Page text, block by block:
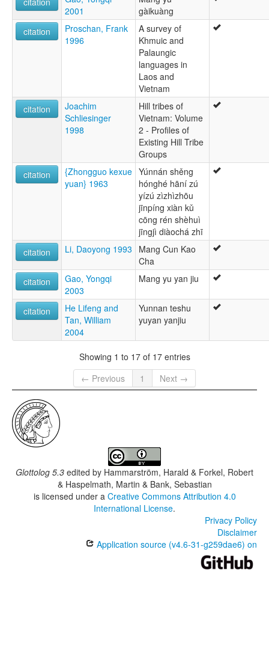
2001
gàikuàng
citation
Proschan, Frank
1996
A survey of
Khmuic and
Palaungic
languages in
Laos and
Vietnam
citation
Joachim
Schliesinger
1998
Hill tribes of
Vietnam: Volume
2 - Profiles of
Existing Hill Tribe
Groups
citation
{Zhongguo kexue
yuan} 1963
Yúnnán shěng
hónghé hāní zú
yízú zìzhìzhōu
jīnpíng xiàn kǔ
cōng rén shèhuì
jīngjì diàochá zhī
citation
Li, Daoyong 1993
Mang Cun Kao
Cha
citation
Gao, Yongqi
2003
Mang yu yan jiu
citation
He Lifeng and
Tan, William
2004
Yunnan teshu
yuyan yanjiu
Showing 1 to 17 of 17 entries
← Previous
1 Next →
Glottolog 5.3 edited by Hammarström, Harald & Forkel, Robert
& Haspelmath, Martin & Bank, Sebastian
is licensed under a Creative Commons Attribution 4.0
International License.
Privacy Policy
Disclaimer
Application source (v4.6-31-g259dae6) on